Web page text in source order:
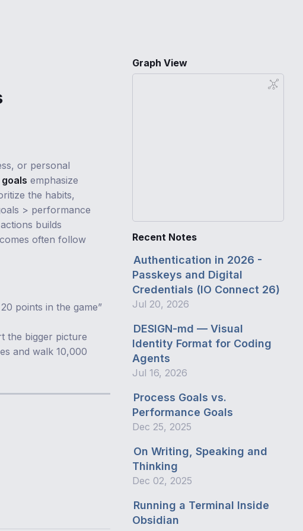
or personal
emphasize
the habits,
> performance
builds
often follow
points in the game”
the bigger picture
and walk 10,000
Graph View
Recent Notes
Authentication in 2026 -
Passkeys and Digital
Credentials (IO Connect 26)
Jul 20, 2026
DESIGN-md — Visual
Identity Format for Coding
Agents
Jul 16, 2026
Process Goals vs.
Performance Goals
Dec 25, 2025
On Writing, Speaking and
Thinking
Dec 02, 2025
Running a Terminal Inside
Obsidian